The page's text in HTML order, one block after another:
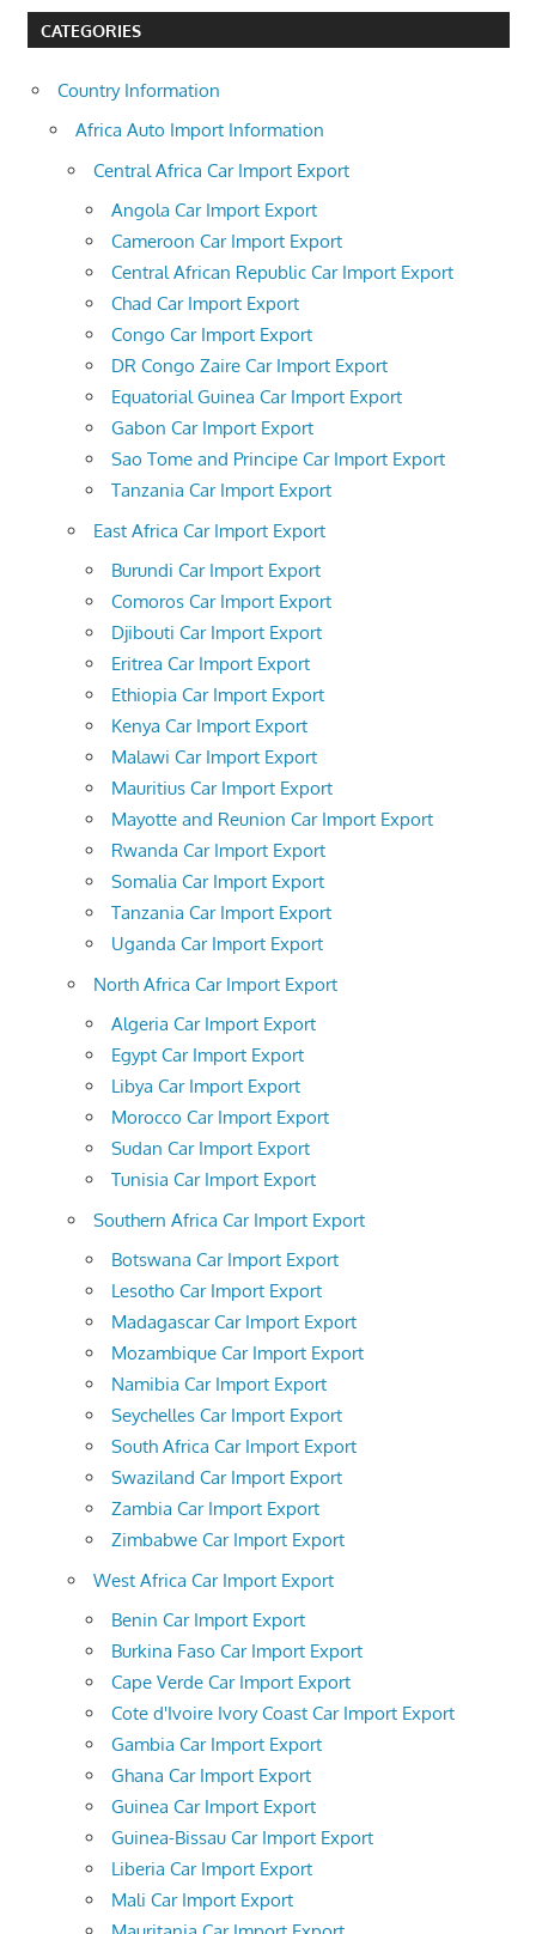
CATEGORIES
Country Information
Africa Auto Import Information
Central Africa Car Import Export
Angola Car Import Export
Cameroon Car Import Export
Central African Republic Car Import Export
Chad Car Import Export
Congo Car Import Export
DR Congo Zaire Car Import Export
Equatorial Guinea Car Import Export
Gabon Car Import Export
Sao Tome and Principe Car Import Export
Tanzania Car Import Export
East Africa Car Import Export
Burundi Car Import Export
Comoros Car Import Export
Djibouti Car Import Export
Eritrea Car Import Export
Ethiopia Car Import Export
Kenya Car Import Export
Malawi Car Import Export
Mauritius Car Import Export
Mayotte and Reunion Car Import Export
Rwanda Car Import Export
Somalia Car Import Export
Tanzania Car Import Export
Uganda Car Import Export
North Africa Car Import Export
Algeria Car Import Export
Egypt Car Import Export
Libya Car Import Export
Morocco Car Import Export
Sudan Car Import Export
Tunisia Car Import Export
Southern Africa Car Import Export
Botswana Car Import Export
Lesotho Car Import Export
Madagascar Car Import Export
Mozambique Car Import Export
Namibia Car Import Export
Seychelles Car Import Export
South Africa Car Import Export
Swaziland Car Import Export
Zambia Car Import Export
Zimbabwe Car Import Export
West Africa Car Import Export
Benin Car Import Export
Burkina Faso Car Import Export
Cape Verde Car Import Export
Cote d'Ivoire Ivory Coast Car Import Export
Gambia Car Import Export
Ghana Car Import Export
Guinea Car Import Export
Guinea-Bissau Car Import Export
Liberia Car Import Export
Mali Car Import Export